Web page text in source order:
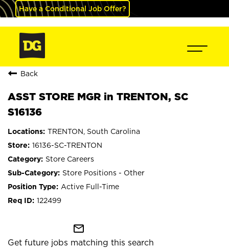
Have a Conditional Job Offer?
Back
ASST STORE MGR in TRENTON, SC
S16136
TRENTON, South Carolina
16136-SC-TRENTON
Store Careers
Store Positions - Other
Active Full-Time
122499
mail_outline
Get future jobs matching this search